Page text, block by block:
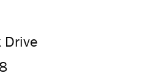
Drive